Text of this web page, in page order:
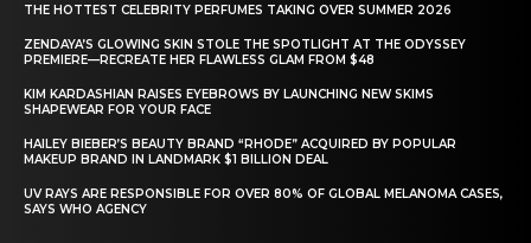
THE HOTTEST CELEBRITY PERFUMES TAKING OVER SUMMER 2026
ZENDAYA’S GLOWING SKIN STOLE THE SPOTLIGHT AT THE ODYSSEY
PREMIERE—RECREATE HER FLAWLESS GLAM FROM $48
KIM KARDASHIAN RAISES EYEBROWS BY LAUNCHING NEW SKIMS
SHAPEWEAR FOR YOUR FACE
HAILEY BIEBER’S BEAUTY BRAND “RHODE” ACQUIRED BY POPULAR
MAKEUP BRAND IN LANDMARK $1 BILLION DEAL
UV RAYS ARE RESPONSIBLE FOR OVER 80% OF GLOBAL MELANOMA CASES,
SAYS WHO AGENCY